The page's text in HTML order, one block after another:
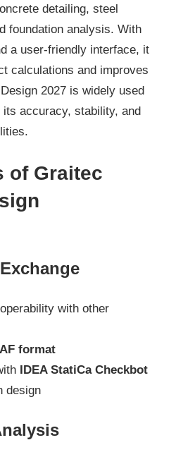
detailing, steel
foundation analysis. With
a user-friendly interface, it
calculations and improves
2027 is widely used
accuracy, stability, and
of Graitec
with other
format
IDEA StatiCa Checkbot
design